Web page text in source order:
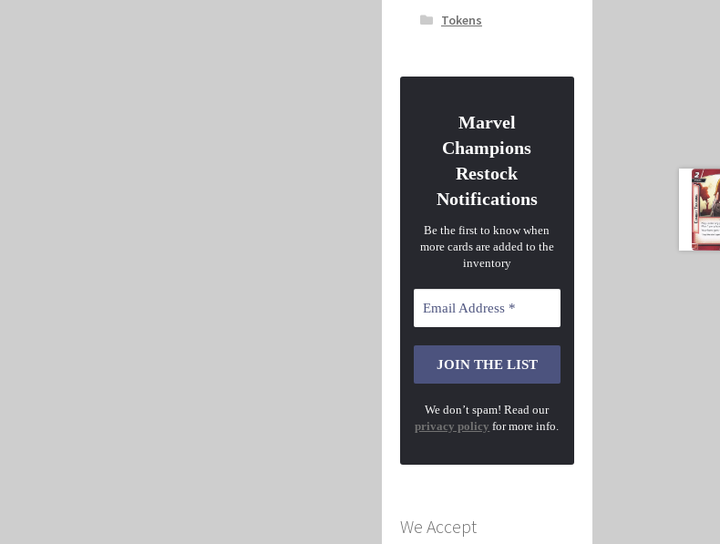
Tokens
Marvel
Champions
Restock
Notifications
Be the first to know when
more cards are added to the
inventory
We don’t spam! Read our
privacy policy for more info.
We Accept